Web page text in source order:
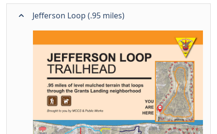
Jefferson Loop (.95 miles)